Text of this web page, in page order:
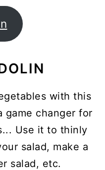
with this
game changer for
Use it to thinly
salad, make a
salad, etc.